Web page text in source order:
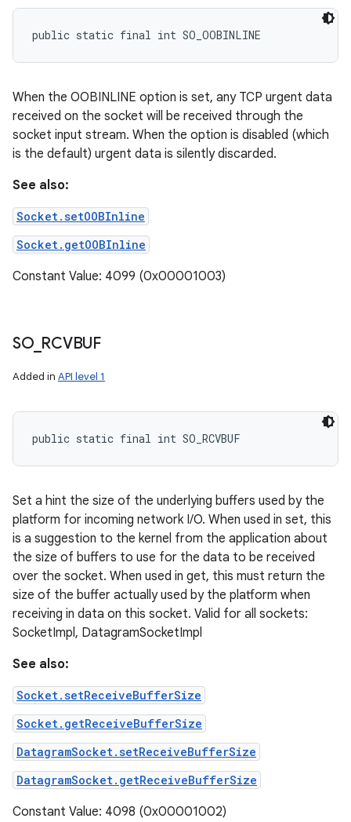
public static final int SO_OOBINLINE
When the OOBINLINE option is set, any TCP urgent data
received on the socket will be received through the
socket input stream. When the option is disabled (which
is the default) urgent data is silently discarded.
See also:
Socket.setOOBInline
Socket.getOOBInline
Constant Value: 4099 (0x00001003)
SO_ RCVBUF
Added in API level 1
public static final int SO_RCVBUF
Set a hint the size of the underlying buffers used by the
platform for incoming network I/O. When used in set, this
is a suggestion to the kernel from the application about
the size of buffers to use for the data to be received
over the socket. When used in get, this must return the
size of the buffer actually used by the platform when
receiving in data on this socket. Valid for all sockets:
SocketImpl, DatagramSocketImpl
See also:
Socket.setReceiveBufferSize
Socket.getReceiveBufferSize
DatagramSocket.setReceiveBufferSize
DatagramSocket.getReceiveBufferSize
Constant Value: 4098 (0x00001002)